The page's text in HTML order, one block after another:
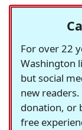
For over 22
Washington
but social
new
donation, or
free